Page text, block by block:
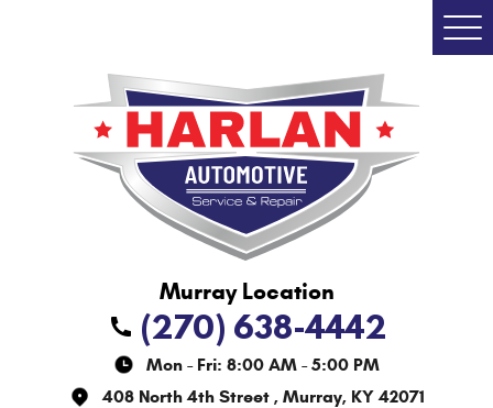
(270) 638-4442
Mon - Fri: 8:00 AM - 5:00 PM
408 North 4th Street, Murray, KY 42071